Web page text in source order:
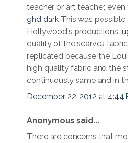
teacher or art teacher,
ghd dark This was
Hollywood's productions.
quality of the scarves
replicated because the
high quality fabric and the
continuously same and in
December 22, 2012 at 4:44
Anonymous said...
There are concerns that